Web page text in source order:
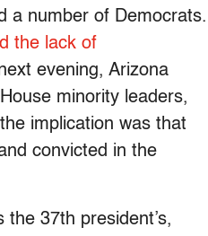
a number of Democrats.
the lack of
evening, Arizona
minority leaders,
implication was that
convicted in the
37th president’s,